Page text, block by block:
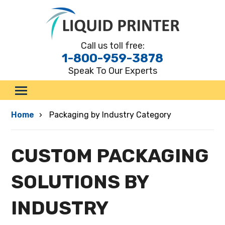
Call us toll free:
1-800-959-3878
Speak To Our Experts
By Industry
Marketing Materials
Request a Quote
Home Packaging by Industry Category
CUSTOM PACKAGING
SOLUTIONS BY
INDUSTRY